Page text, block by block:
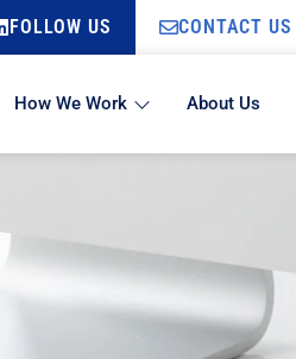
FOLLOW US CONTACT US
How We Work About Us